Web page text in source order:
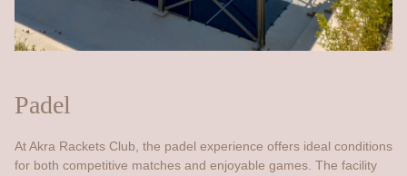
Padel
At Akra Rackets Club, the padel experience offers ideal conditions
for both competitive matches and enjoyable games. The facility